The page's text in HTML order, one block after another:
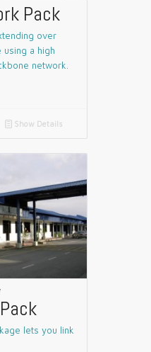
Pack
over
a high
network.
📄 Show Details
lets you link